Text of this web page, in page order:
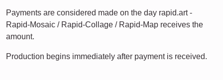
Payments are considered made on the day rapid.art -
Rapid-Mosaic / Rapid-Collage / Rapid-Map receives the
amount.
Production begins immediately after payment is received.